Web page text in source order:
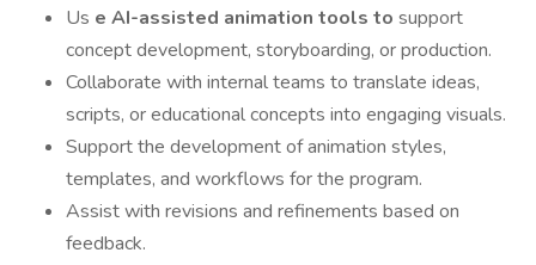
Us e AI-assisted animation tools to support
concept development, storyboarding, or production.
Collaborate with internal teams to translate ideas,
scripts, or educational concepts into engaging visuals.
Support the development of animation styles,
templates, and workflows for the program.
Assist with revisions and refinements based on
feedback.